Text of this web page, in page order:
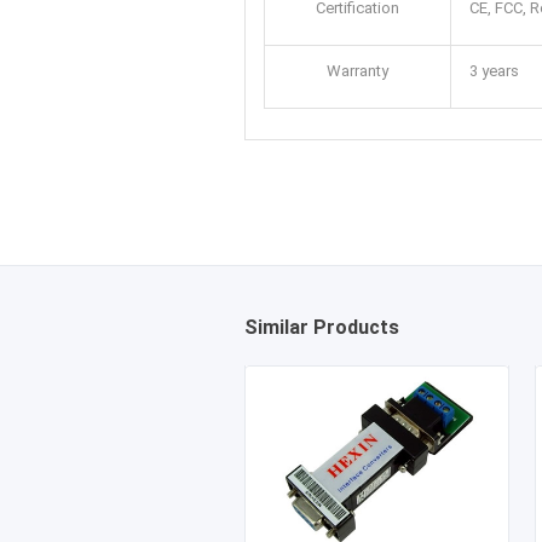
Certification CE, FCC,
Warranty 3 years
Similar Products